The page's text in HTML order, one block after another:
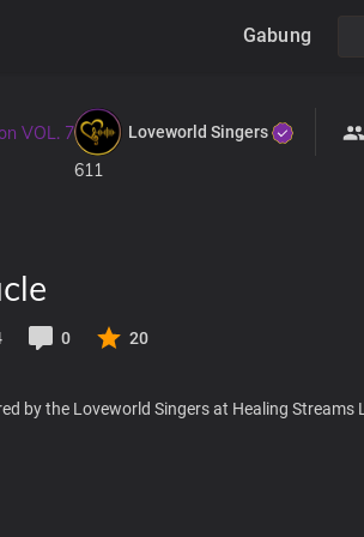
Gabung
VOL. 7 Loveworld Singers
611
0 20
by the Loveworld Singers at Healing Streams